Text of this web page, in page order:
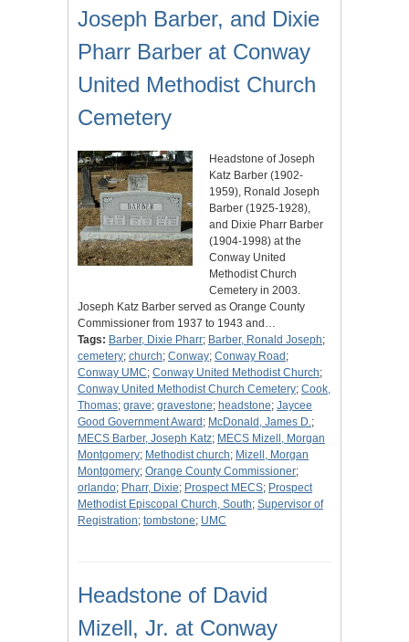
Joseph Barber, and Dixie
Pharr Barber at Conway
United Methodist Church
Cemetery
Headstone of Joseph
Katz Barber (1902-
1959), Ronald Joseph
Barber (1925-1928),
and Dixie Pharr Barber
(1904-1998) at the
Conway United
Methodist Church
Cemetery in 2003.
Joseph Katz Barber served as Orange County
Commissioner from 1937 to 1943 and…
Tags: Barber, Dixie Pharr; Barber, Ronald Joseph;
cemetery; church; Conway; Conway Road ;
Conway UMC; Conway United Methodist Church;
Conway United Methodist Church Cemetery; Cook,
Thomas; grave; gravestone; headstone; Jaycee
Good Government Award ; McDonald, James D.;
MECS Barber, Joseph Katz; MECS Mizell, Morgan
Montgomery; Methodist church; Mizell, Morgan
Montgomery; Orange County Commissioner;
orlando; Pharr, Dixie; Prospect MECS; Prospect
Methodist Episcopal Church, South; Supervisor of
Registration; tombstone; UMC
Headstone of David
Mizell, Jr. at Conway